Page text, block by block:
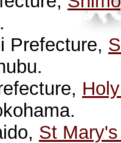
Prefecture,
St